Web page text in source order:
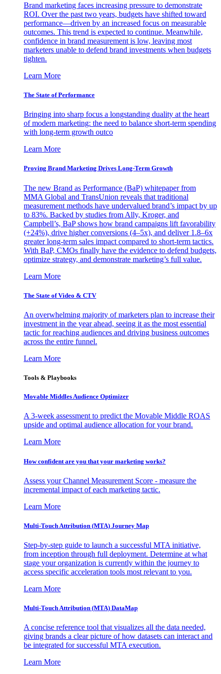
Brand marketing faces increasing pressure to demonstrate
ROI. Over the past two years, budgets have shifted toward
performance—driven by an increased focus on measurable
outcomes. This trend is expected to continue. Meanwhile,
confidence in brand measurement is low, leaving most
marketers unable to defend brand investments when budgets
tighten.
Learn More
The State of Performance
Bringing into sharp focus a longstanding duality at the heart
of modern marketing: the need to balance short-term spending
with long-term growth outco
Learn More
Proving Brand Marketing Drives Long-Term Growth
The new Brand as Performance (BaP) whitepaper from
MMA Global and TransUnion reveals that traditional
measurement methods have undervalued brand’s impact by up
to 83%. Backed by studies from Ally, Kroger, and
Campbell’s, BaP shows how brand campaigns lift favorability
(+24%), drive higher conversions (4–5x), and deliver 1.8–6x
greater long-term sales impact compared to short-term tactics.
With BaP, CMOs finally have the evidence to defend budgets,
optimize strategy, and demonstrate marketing’s full value.
Learn More
The State of Video & CTV
An overwhelming majority of marketers plan to increase their
investment in the year ahead, seeing it as the most essential
tactic for reaching audiences and driving business outcomes
across the entire funnel.
Learn More
Tools & Playbooks
Movable Middles Audience Optimizer
A 3-week assessment to predict the Movable Middle ROAS
upside and optimal audience allocation for your brand.
Learn More
How confident are you that your marketing works?
Assess your Channel Measurement Score - measure the
incremental impact of each marketing tactic.
Learn More
Multi-Touch Attribution (MTA) Journey Map
Step-by-step guide to launch a successful MTA initiative,
from inception through full deployment. Determine at what
stage your organization is currently within the journey to
access specific acceleration tools most relevant to you.
Learn More
Multi-Touch Attribution (MTA) DataMap
A concise reference tool that visualizes all the data needed,
giving brands a clear picture of how datasets can interact and
be integrated for successful MTA execution.
Learn More